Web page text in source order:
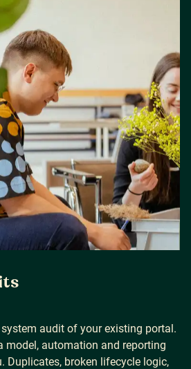
audit of your existing portal.
model, automation and reporting
Duplicates, broken lifecycle logic,